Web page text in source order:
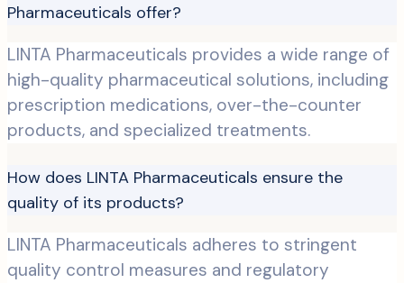
Pharmaceuticals offer?
LINTA Pharmaceuticals provides a wide range of
high-quality pharmaceutical solutions, including
prescription medications, over-the-counter
products, and specialized treatments.
How does LINTA Pharmaceuticals ensure the
quality of its products?
LINTA Pharmaceuticals adheres to stringent
quality control measures and regulatory